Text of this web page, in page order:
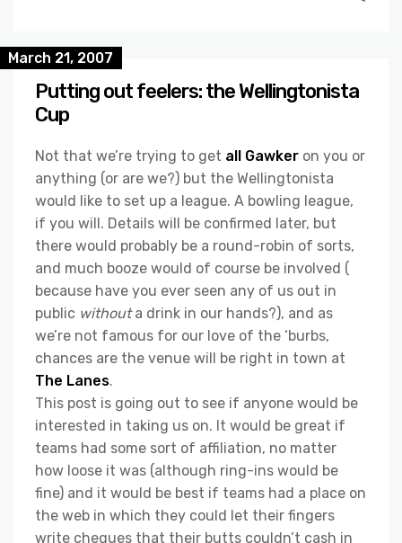
March 21, 2007
Putting out feelers: the Wellingtonista
Cup
Not that we’re trying to get all Gawker on you or
anything (or are we?) but the Wellingtonista
would like to set up a league. A bowling league,
if you will. Details will be confirmed later, but
there would probably be a round-robin of sorts,
and much booze would of course be involved (
because have you ever seen any of us out in
public withouta drink in our hands?), and as
we’re not famous for our love of the ‘burbs,
chances are the venue will be right in town at
The Lanes.
This post is going out to see if anyone would be
interested in taking us on. It would be great if
teams had some sort of affiliation, no matter
how loose it was (although ring-ins would be
fine) and it would be best if teams had a place on
the web in which they could let their fingers
write cheques that their butts couldn’t cash in